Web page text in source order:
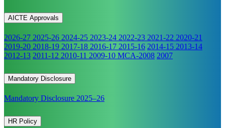
AICTE Approvals
2026-27 2025-26 2024-25 2023-24 2022-23 2021-22 2020-21
2019-20 2018-19 2017-18 2016-17 2015-16 2014-15 2013-14
2012-13 2011-12 2010-11 2009-10 MCA-2008 2007
Mandatory Disclosure
Mandatory Disclosure 2025–26
HR Policy